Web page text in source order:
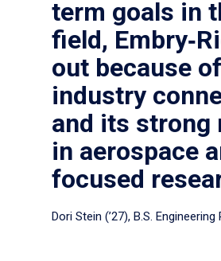
term goals in
field,
out because
industry
and its strong
in aerospace
focused
Dori Stein (’27), B.S. Engineering